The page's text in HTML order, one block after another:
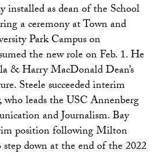
installed as dean of the School
a ceremony at Town and
Park Campus on
the new role on Feb. 1. He
& Harry MacDonald Dean’s
Steele succeeded interim
, who leads the USC Annenberg
and Journalism. Bay
position following Milton
step down at the end of the 2022